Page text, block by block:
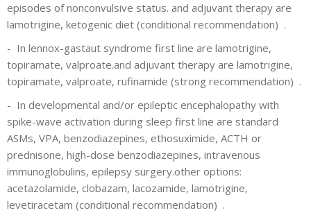
episodes of nonconvulsive status. and adjuvant therapy are
lamotrigine, ketogenic diet (conditional recommendation) .
- In lennox-gastaut syndrome first line are lamotrigine,
topiramate, valproate.and adjuvant therapy are lamotrigine,
topiramate, valproate, rufinamide (strong recommendation) .
- In developmental and/or epileptic encephalopathy with
spike-wave activation during sleep first line are standard
ASMs, VPA, benzodiazepines, ethosuximide, ACTH or
prednisone, high-dose benzodiazepines, intravenous
immunoglobulins, epilepsy surgery.other options:
acetazolamide, clobazam, lacozamide, lamotrigine,
levetiracetam (conditional recommendation) .